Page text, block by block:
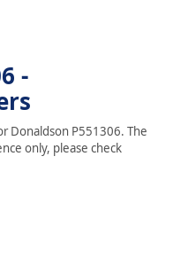
-
Donaldson P551306. The
only, please check